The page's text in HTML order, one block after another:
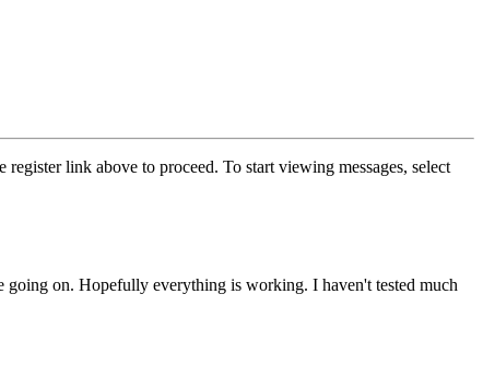
register link above to proceed. To start viewing messages, select
going on. Hopefully everything is working. I haven't tested much